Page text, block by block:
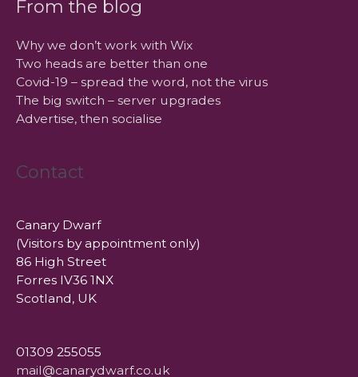
From the blog
Why we don’t work with Wix
Two heads are better than one
Covid-19 – spread the word, not the virus
The big switch – server upgrades
Advertise, then socialise
Contact
Canary Dwarf
(Visitors by appointment only)
86 High Street
Forres IV36 1NX
Scotland, UK
01309 255055
mail@canarydwarf.co.uk